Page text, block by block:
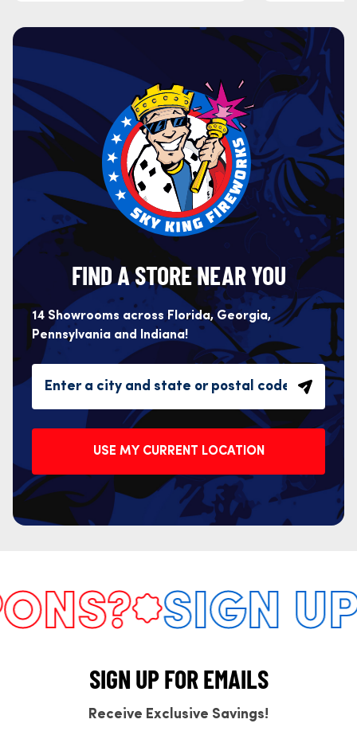
FIND A STORE NEAR YOU
14 Showrooms across Florida, Georgia,
Pennsylvania and Indiana!
USE MY CURRENT LOCATION
SIGN UP
SIGN UP FOR EMAILS
Receive Exclusive Savings!